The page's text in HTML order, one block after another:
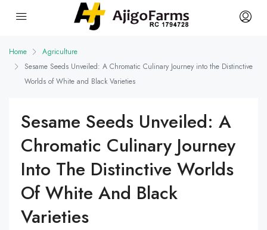
Home
Agriculture
Sesame Seeds Unveiled: A Chromatic Culinary Journey into the Distinctive
Worlds of White and Black Varieties
Sesame Seeds Unveiled: A
Chromatic Culinary Journey
Into The Distinctive Worlds
Of White And Black
Varieties